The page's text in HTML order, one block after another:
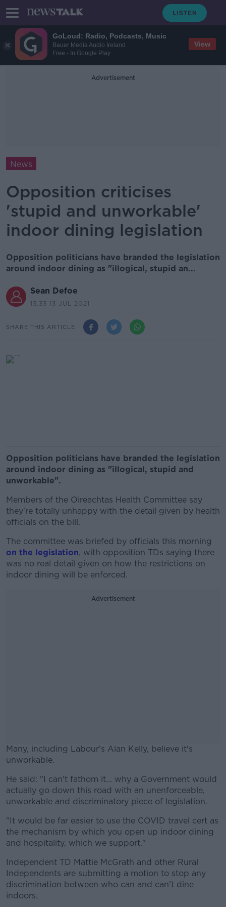
GoLoud: Radio, Podcasts, Music
Bauer Media Audio Ireland
Free - In Google Play
View
Advertisement
News
Opposition criticises
'stupid and unworkable'
indoor dining legislation
Opposition politicians have branded the legislation
around indoor dining as "illogical, stupid an...
Sean Defoe
13.33 13 JUL 2021
SHARE THIS ARTICLE
Opposition politicians have branded the legislation
around indoor dining as "illogical, stupid and
unworkable".
Members of the Oireachtas Health Committee say
they're totally unhappy with the detail given by health
officials on the bill.
The committee was briefed by officials this morning
on the legislation, with opposition TDs saying there
was no real detail given on how the restrictions on
indoor dining will be enforced.
Advertisement
Many, including Labour's Alan Kelly, believe it's
unworkable.
#AD
Learn more
He said: "I can't fathom it... why a Government would
actually go down this road with an unenforceable,
unworkable and discriminatory piece of legislation.
"It would be far easier to use the COVID travel cert as
the mechanism by which you open up indoor dining
and hospitality, which we support."
Independent TD Mattie McGrath and other Rural
Independents are submitting a motion to stop any
discrimination between who can and can't dine
indoors.